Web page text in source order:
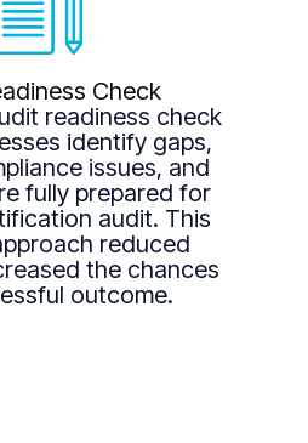
Check
readiness check
identify gaps,
issues, and
fully prepared for
audit. This
reduced
the chances
outcome.